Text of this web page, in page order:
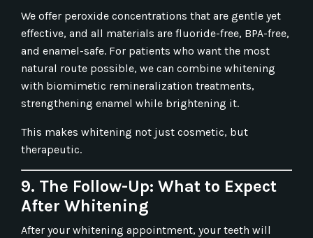
We offer peroxide concentrations that are gentle yet
effective, and all materials are fluoride-free, BPA-free,
and enamel-safe. For patients who want the most
natural route possible, we can combine whitening
with biomimetic remineralization treatments,
strengthening enamel while brightening it.
This makes whitening not just cosmetic, but
therapeutic.
9. The Follow-Up: What to Expect
After Whitening
After your whitening appointment, your teeth will